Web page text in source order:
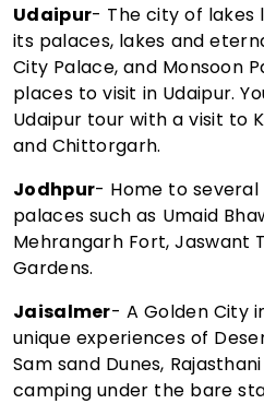
Udaipur- The city of lakes
its palaces, lakes and
City Palace, and Monsoon
places to visit in Udaipur.
Udaipur tour with a visit to
and Chittorgarh.
Jodhpur- Home to several
palaces such as Umaid
Mehrangarh Fort, Jaswant
Gardens.
Jaisalmer- A Golden City
unique experiences of
Sam sand Dunes,
camping under the bare